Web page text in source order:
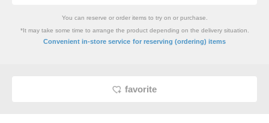
You can reserve or order items to try on or purchase.
*It may take some time to arrange the product depending on the delivery situation.
Convenient in-store service for reserving (ordering) items
favorite